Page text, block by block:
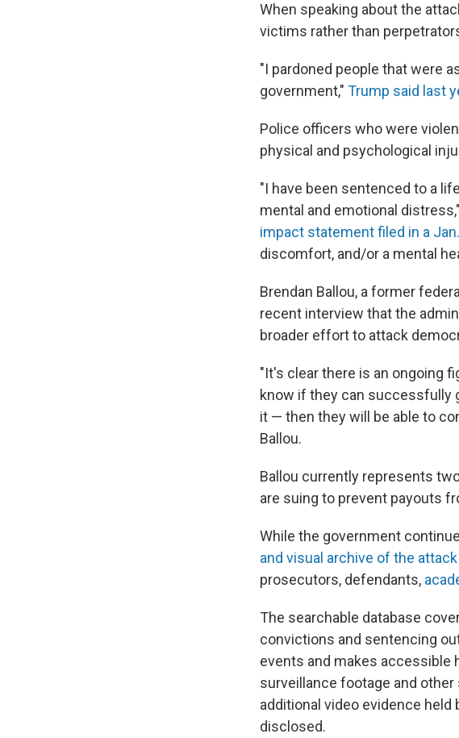
When speaking about the
victims rather than
"I pardoned people that were
government," Trump said last
Police officers who were
physical and psychological
"I have been sentenced to a
mental and emotional
impact statement filed in a
discomfort, and/or a mental
Brendan Ballou, a former
recent interview that the
broader effort to attack
"It's clear there is an ongoing
know if they can successfully
it — then they will be able to
Ballou.
Ballou currently represents
are suing to prevent payouts
While the government
and visual archive of the attack
prosecutors, defendants,
The searchable database
convictions and sentencing
events and makes accessible
surveillance footage and
additional video evidence
disclosed.